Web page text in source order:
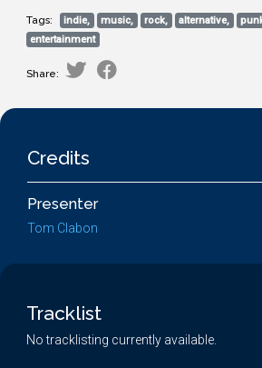
Tags: indie, music, rock, alternative,
entertainment
Share:
Credits
Presenter
Tom Clabon
Tracklist
No tracklisting currently available.